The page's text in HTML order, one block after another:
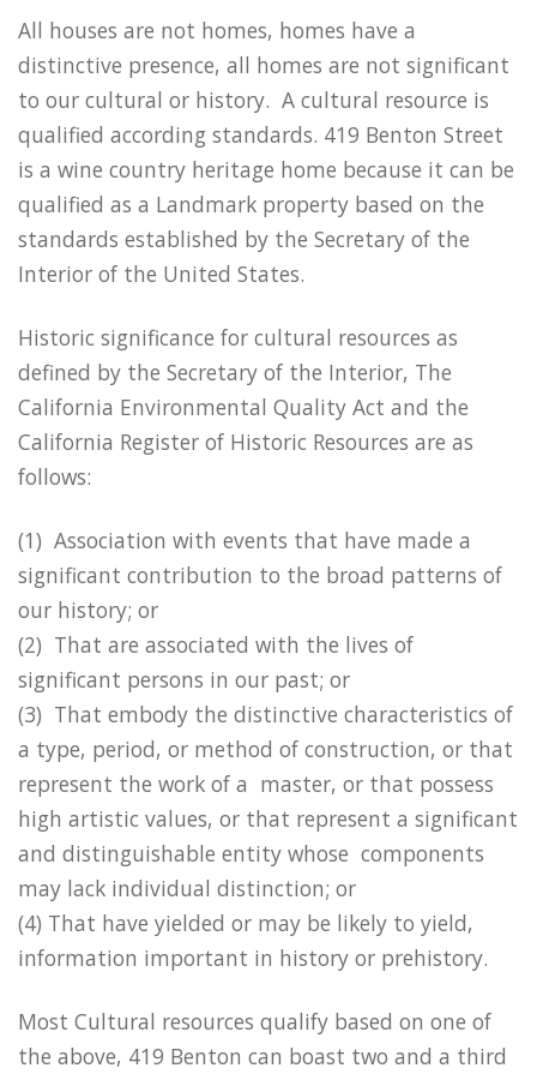
All houses are not homes, homes have a
distinctive presence, all homes are not significant
to our cultural or history. A cultural resource is
qualified according standards. 419 Benton Street
is a wine country heritage home because it can be
qualified as a Landmark property based on the
standards established by the Secretary of the
Interior of the United States.
Historic significance for cultural resources as
defined by the Secretary of the Interior, The
California Environmental Quality Act and the
California Register of Historic Resources are as
follows:
(1) Association with events that have made a
significant contribution to the broad patterns of
our history; or
(2) That are associated with the lives of
significant persons in our past; or
(3) That embody the distinctive characteristics of
a type, period, or method of construction, or that
represent the work of a master, or that possess
high artistic values, or that represent a significant
and distinguishable entity whose components
may lack individual distinction; or
(4) That have yielded or may be likely to yield,
information important in history or prehistory.
Most Cultural resources qualify based on one of
the above, 419 Benton can boast two and a third